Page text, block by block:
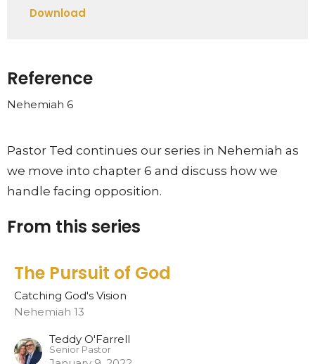
Download
Reference
Nehemiah 6
Pastor Ted continues our series in Nehemiah as
we move into chapter 6 and discuss how we
handle facing opposition.
From this series
The Pursuit of God
Catching God's Vision
Nehemiah 13
Teddy O'Farrell
Senior Pastor